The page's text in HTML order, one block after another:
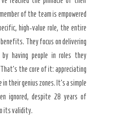
of the team is empowered
high-value role, the entire
They focus on delivering
by having people in roles they
the core of it: appreciating
in their genius zones. It’s a simple
ignored, despite 28 years of
its validity.